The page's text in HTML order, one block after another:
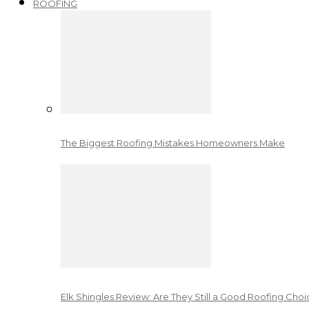
ROOFING
The Biggest Roofing Mistakes Homeowners Make
Elk Shingles Review: Are They Still a Good Roofing